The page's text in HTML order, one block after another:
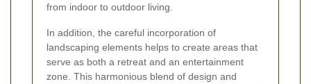
from indoor to outdoor living.
In addition, the careful incorporation of
landscaping elements helps to create areas that
serve as both a retreat and an entertainment
zone. This harmonious blend of design and